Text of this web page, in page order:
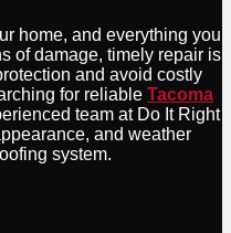
home, and everything you
of damage, timely repair is
and avoid costly
for reliable Tacoma
team at Do It Right
and weather
system.